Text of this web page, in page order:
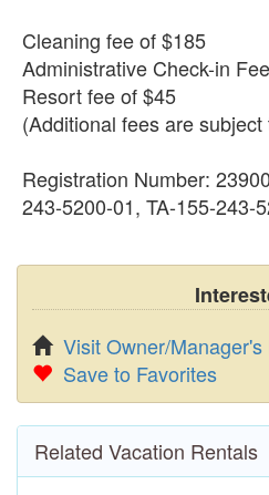
Cleaning fee of $185
Administrative Check-in
Resort fee of $45
(Additional fees are subject
Registration Number:
243-5200-01, TA-155-243-
Visit Owner/
Save to Favorites
Related Vacation Rentals